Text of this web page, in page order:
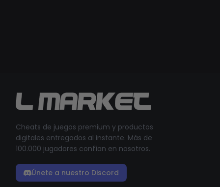
Cheats de juegos premium y productos
digitales entregados al instante. Más de
100.000 jugadores confían en nosotros.
Únete a nuestro Discord